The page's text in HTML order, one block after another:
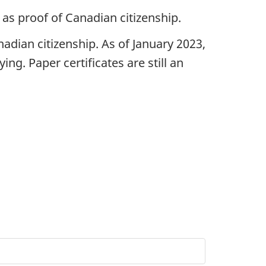
proof of Canadian citizenship.
citizenship. As of January 2023,
Paper certificates are still an